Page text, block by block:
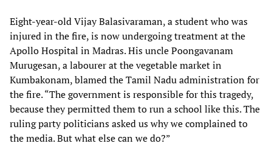
Eight-year-old Vijay Balasivaraman, a student who was
injured in the fire, is now undergoing treatment at the
Apollo Hospital in Madras. His uncle Poongavanam
Murugesan, a labourer at the vegetable market in
Kumbakonam, blamed the Tamil Nadu administration for
the fire. “The government is responsible for this tragedy,
because they permitted them to run a school like this. The
ruling party politicians asked us why we complained to
the media. But what else can we do?”